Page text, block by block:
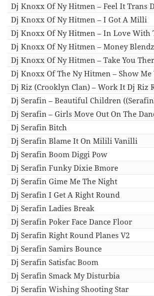
Dj Knoxx Of Ny Hitmen – Feel It Trans
Dj Knoxx Of Ny Hitmen – I Got A Milli
Dj Knoxx Of Ny Hitmen – In Love With
Dj Knoxx Of Ny Hitmen – Money Blendz
Dj Knoxx Of Ny Hitmen – Take You
Dj Knoxx Of The Ny Hitmen – Show Me
Dj Riz (Crooklyn Clan) – Work It Dj Riz
Dj Serafin – Beautiful Children
Dj Serafin – Girls Move Out On The
Dj Serafin Bitch
Dj Serafin Blame It On Milili Vanilli
Dj Serafin Boom Diggi Pow
Dj Serafin Funky Dixie Bmore
Dj Serafin Gime Me The Night
Dj Serafin I Get A Right Round
Dj Serafin Ladies Break
Dj Serafin Poker Face Dance Floor
Dj Serafin Right Round Planes V2
Dj Serafin Samirs Bounce
Dj Serafin Satisfac Boom
Dj Serafin Smack My Disturbia
Dj Serafin Wishing Shooting Star